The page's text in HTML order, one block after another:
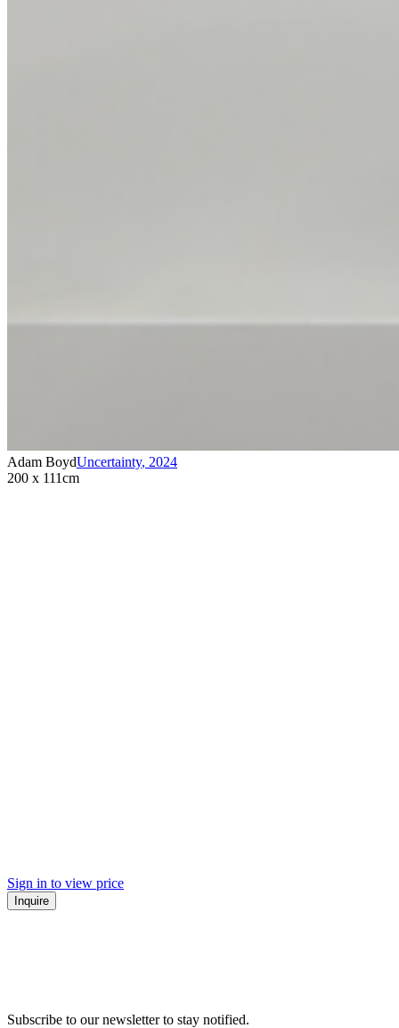
Adam BoydUncertainty, 2024
200 x 111cm
Sign in to view price
Inquire
Subscribe to our newsletter to stay notified.